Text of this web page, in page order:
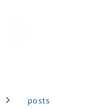
posts